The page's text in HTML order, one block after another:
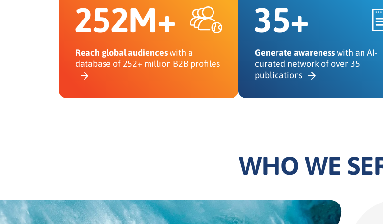
252M+
Reach global audienceswith a
database of 252+ million B2B profiles
35+
Generate awarenesswith an AI-
curated network of over 35
publications
WHO WE